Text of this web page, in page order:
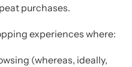
purchases.
experiences where:
(whereas, ideally,